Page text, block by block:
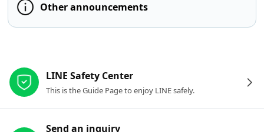
Other announcements
LINE Safety Center
This is the Guide Page to enjoy LINE safely.
Send an inquiry